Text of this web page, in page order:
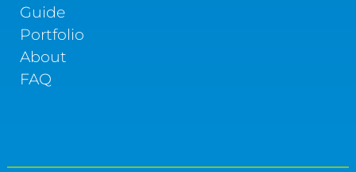
Guide
Portfolio
About
FAQ